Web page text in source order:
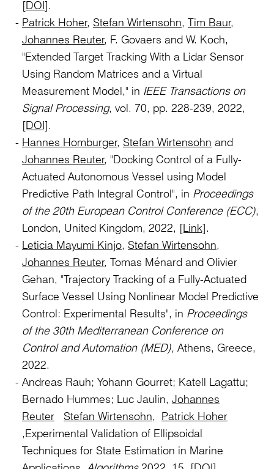
[DOI].
Patrick Hoher, Stefan Wirtensohn, Tim Baur,
Johannes Reuter, F. Govaers and W. Koch,
"Extended Target Tracking With a Lidar Sensor
Using Random Matrices and a Virtual
Measurement Model," in IEEE Transactions on
Signal Processing, vol. 70, pp. 228-239, 2022,
[DOI].
Hannes Homburger, Stefan Wirtensohn and
Johannes Reuter, "Docking Control of a Fully-
Actuated Autonomous Vessel using Model
Predictive Path Integral Control", in Proceedings
of the 20th European Control Conference (ECC),
London, United Kingdom, 2022, [Link].
Leticia Mayumi Kinjo, Stefan Wirtensohn,
Johannes Reuter, Tomas Ménard and Olivier
Gehan, "Trajectory Tracking of a Fully-Actuated
Surface Vessel Using Nonlinear Model Predictive
Control: Experimental Results", in Proceedings
of the 30th Mediterranean Conference on
Control and Automation (MED), Athens, Greece,
2022.
Andreas Rauh; Yohann Gourret; Katell Lagattu;
Bernado Hummes; Luc Jaulin, Johannes
Reuter
Stefan Wirtensohn, Patrick Hoher
,Experimental Validation of Ellipsoidal
Techniques for State Estimation in Marine